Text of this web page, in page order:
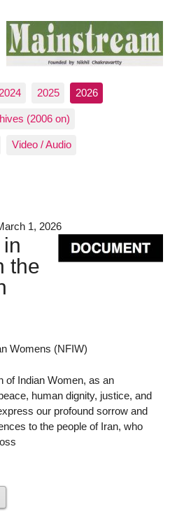
2024 2025 2026
(2006 on)
Video / Audio
1, 2026
the
Womens (NFIW)
of Indian Women, as an
human dignity, justice, and
our profound sorrow and
to the people of Iran, who